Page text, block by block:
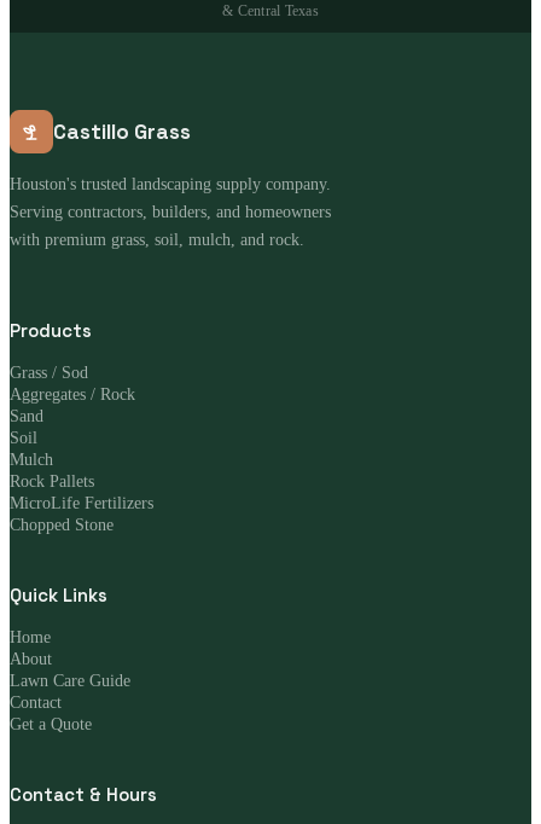
& Central Texas
Castillo Grass
Houston's trusted landscaping supply company.
Serving contractors, builders, and homeowners
with premium grass, soil, mulch, and rock.
Products
Grass / Sod
Aggregates / Rock
Sand
Soil
Mulch
Rock Pallets
MicroLife Fertilizers
Chopped Stone
Quick Links
Home
About
Lawn Care Guide
Contact
Get a Quote
Contact & Hours